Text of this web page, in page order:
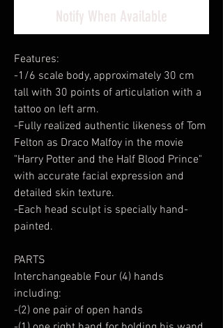
Notify When Available
Features:
-1/6 scale body, approximately 30 cm
tall with 30 points of articulation with a
tattoo on left arm.
-Fully realized authentic likeness of Tom
Felton as Draco Malfoy in the movie
"Harry Potter and the Half Blood Prince"
with accurate facial expression and
detailed skin texture.
-Each head sculpt is specially hand-
painted.
PARTS
Interchangeable Four (4) hands
including:
-(2) one pair of open hands